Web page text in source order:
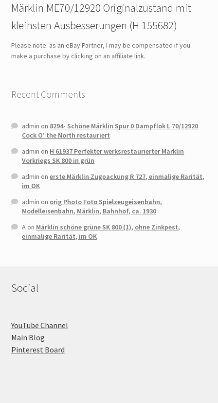
Märklin ME70/12920 Originalzustand mit
kleinsten Ausbesserungen (H 155682)
Please note: as an eBay Partner, I may be compensated if you
make a purchase by clicking on an affiliate link.
Recent Comments
admin on 8294- Schöne Märklin Spur 0 Dampflok L 70/12920
Cock O’ the North restauriert
admin on H 61937 Perfekter werksrestaurierter Märklin
Vorkriegs SK 800 in grün
admin onerste Märklin Zugpackung R 727, einmalige Rarität,
im OK
admin on orig Photo Foto Spielzeugeisenbahn,
Modelleisenbahn, Märklin, Bahnhof, ca. 1930
Aon Märklin schöne grüne SK 800 (1), ohne Zinkpest,
einmalige Rarität, im OK
Social
YouTube Channel
Main Blog
Pinterest Board